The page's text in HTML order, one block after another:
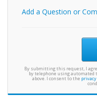
Add a Question or
By submitting this request, I
by telephone using automated
above. I consent to the